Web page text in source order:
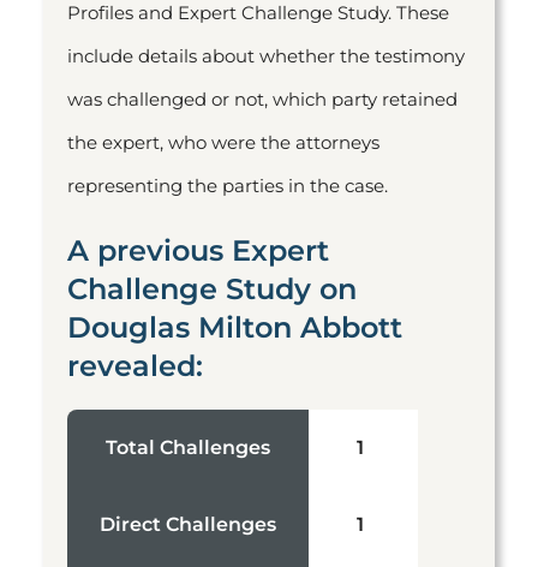
Profiles and Expert Challenge Study. These
include details about whether the testimony
was challenged or not, which party retained
the expert, who were the attorneys
representing the parties in the case.
A previous Expert
Challenge Study on
Douglas Milton Abbott
revealed:
Total Challenges 1
Direct Challenges 1